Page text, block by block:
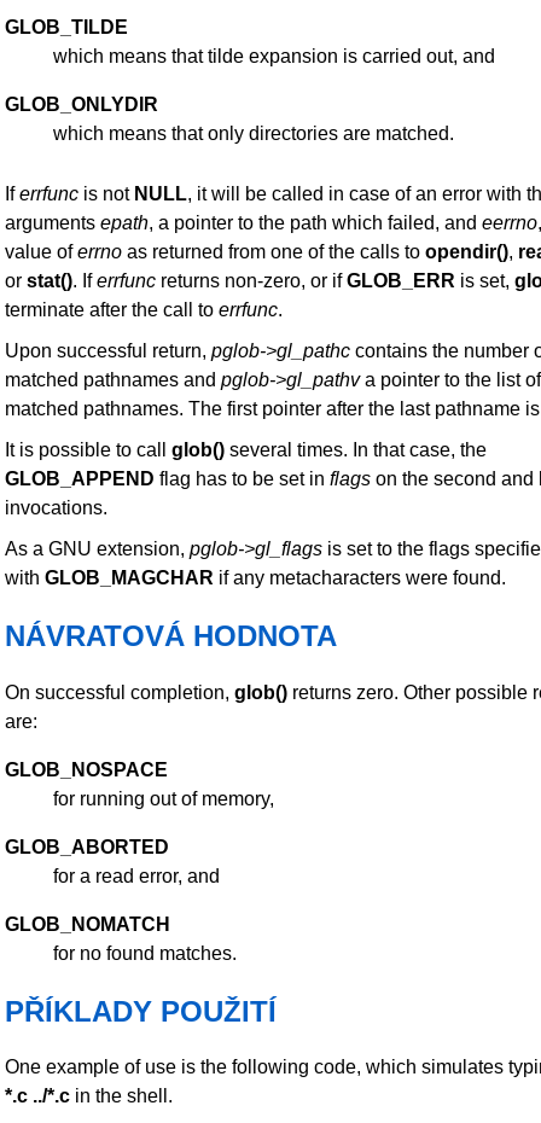
GLOB_TILDE
which means that tilde expansion is carried out, and
GLOB_ONLYDIR
which means that only directories are matched.
Iferrfunc is not NULL, it will be called in case of an error with
arguments epath, a pointer to the path which failed, and eerrno
value oferrno as returned from one of the calls to opendir(),
or stat(). Iferrfunc returns non-zero, or ifGLOB_ERR is set,
terminate after the call to errfunc.
Upon successful return, pglob->gl_pathc contains the number
matched pathnames and pglob->gl_pathva pointer to the list of
matched pathnames. The first pointer after the last pathname
It is possible to call glob() several times. In that case, the
GLOB_APPEND flag has to be set in flags on the second and
invocations.
As a GNU extension, pglob->gl_flags is set to the flags
with GLOB_MAGCHAR if any metacharacters were found.
NÁVRATOVÁ HODNOTA
On successful completion, glob() returns zero. Other possible
are:
GLOB_NOSPACE
for running out of memory,
GLOB_ABORTED
for a read error, and
GLOB_NOMATCH
for no found matches.
PŘÍKLADY POUŽITÍ
One example of use is the following code, which simulates
*.c ../*.c in the shell.